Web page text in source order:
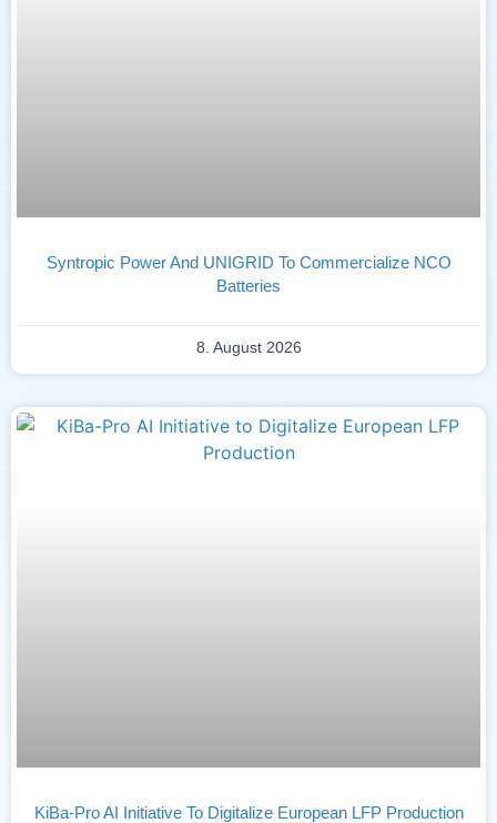
Syntropic Power And UNIGRID To Commercialize NCO
Batteries
8. August 2026
KiBa-Pro AI Initiative To Digitalize European LFP Production